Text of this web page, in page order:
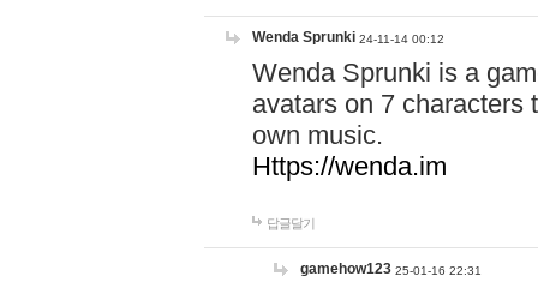
Wenda Sprunki 24-11-14 00:12
Wenda Sprunki is a
avatars on 7 characters
own music.
Https://wenda.im
답글달기
gamehow123 25-01-16 22:31